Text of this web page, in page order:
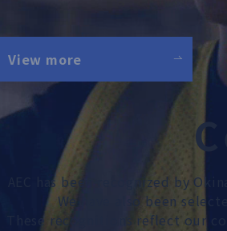
View more
C
AEC has been recognized by
We have also been
These recognitions reflect our